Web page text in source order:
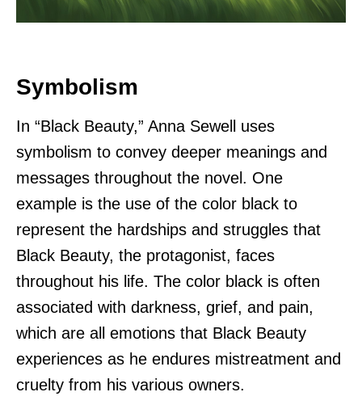
Symbolism
In “Black Beauty,” Anna Sewell uses
symbolism to convey deeper meanings and
messages throughout the novel. One
example is the use of the color black to
represent the hardships and struggles that
Black Beauty, the protagonist, faces
throughout his life. The color black is often
associated with darkness, grief, and pain,
which are all emotions that Black Beauty
experiences as he endures mistreatment and
cruelty from his various owners.